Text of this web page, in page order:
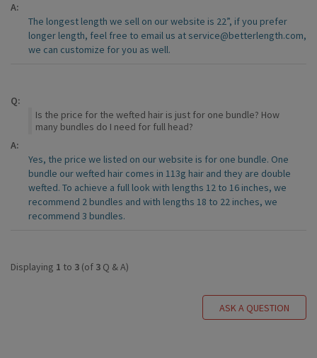
A:
The longest length we sell on our website is 22”, if you prefer
longer length, feel free to email us at service@betterlength.com,
we can customize for you as well.
Q:
Is the price for the wefted hair is just for one bundle? How
many bundles do I need for full head?
A:
Yes, the price we listed on our website is for one bundle. One
bundle our wefted hair comes in 113g hair and they are double
wefted. To achieve a full look with lengths 12 to 16 inches, we
recommend 2 bundles and with lengths 18 to 22 inches, we
recommend 3 bundles.
Displaying 1 to 3 (of 3 Q & A)
ASK A QUESTION